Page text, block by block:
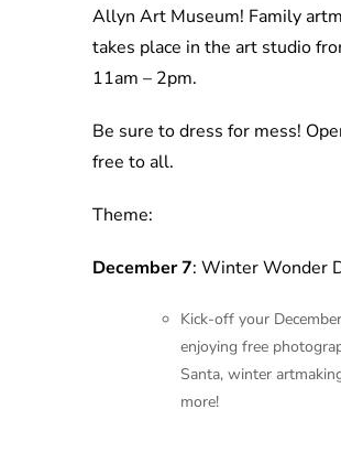
Allyn Art Museum! Family
takes place in the art studio
11am – 2pm.
Be sure to dress for mess!
free to all.
Theme:
December 7: Winter Wonder
Kick-off your
enjoying free
Santa, winter
more!